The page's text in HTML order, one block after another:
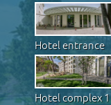
Hotel entrance
Hotel complex 1